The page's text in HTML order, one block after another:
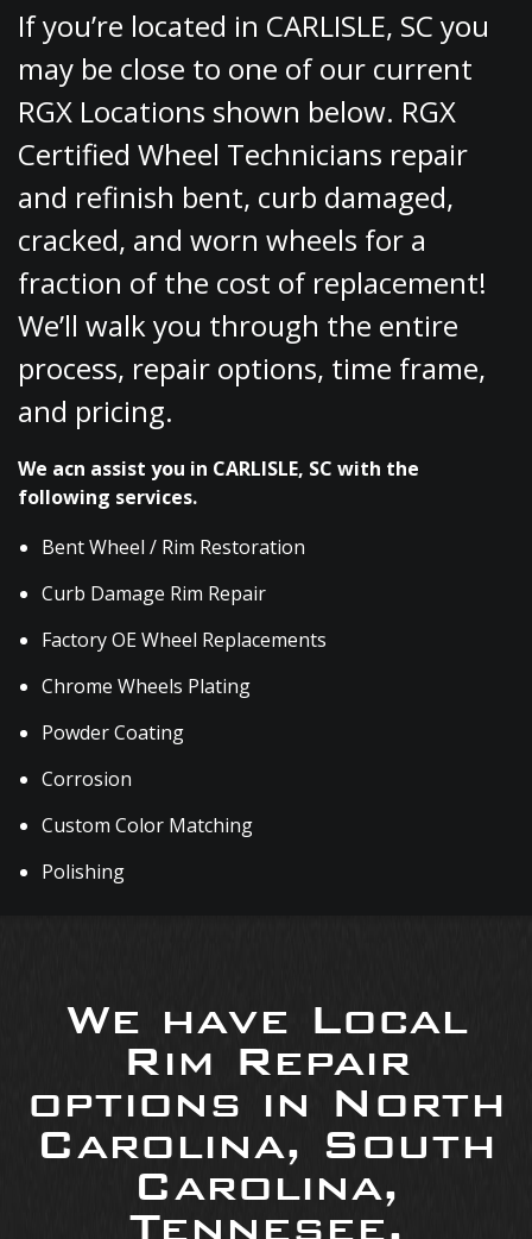
If you’re located in CARLISLE, SC you
may be close to one of our current
RGX Locations shown below. RGX
Certified Wheel Technicians repair
and refinish bent, curb damaged,
cracked, and worn wheels for a
fraction of the cost of replacement!
We’ll walk you through the entire
process, repair options, time frame,
and pricing.
We acn assist you in CARLISLE, SC with the
following services.
Bent Wheel / Rim Restoration
Curb Damage Rim Repair
Factory OE Wheel Replacements
Chrome Wheels Plating
Powder Coating
Corrosion
Custom Color Matching
Polishing
We have Local
Rim Repair
options in North
Carolina, South
Carolina,
Tennesee,